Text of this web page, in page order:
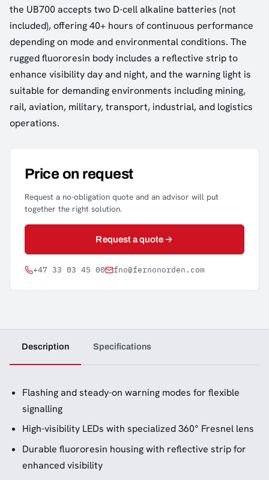
the UB700 accepts two D-cell alkaline batteries (not
included), offering 40+ hours of continuous performance
depending on mode and environmental conditions. The
rugged fluororesin body includes a reflective strip to
enhance visibility day and night, and the warning light is
suitable for demanding environments including mining,
rail, aviation, military, transport, industrial, and logistics
operations.
Price on request
Request a no-obligation quote and an advisor will put
together the right solution.
Request a quote
+47 33 03 45 00 fno@fernonorden.com
Description Specifications
Flashing and steady-on warning modes for flexible
signalling
High-visibility LEDs with specialized 360° Fresnel lens
Durable fluororesin housing with reflective strip for
enhanced visibility